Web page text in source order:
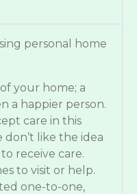
personal home
your home; a
a happier person.
care in this
like the idea
receive care.
to visit or help.
one-to-one,